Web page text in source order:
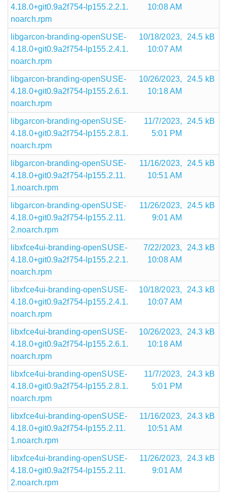
4.18.0+git0.9a2f754-lp155.2.2.1.
noarch.rpm
10:08 AM
libgarcon-branding-openSUSE-
4.18.0+git0.9a2f754-lp155.2.4.1.
noarch.rpm
10/18/2023,
10:07 AM
24.5 kB
libgarcon-branding-openSUSE-
4.18.0+git0.9a2f754-lp155.2.6.1.
noarch.rpm
10/26/2023,
10:18 AM
24.5 kB
libgarcon-branding-openSUSE-
4.18.0+git0.9a2f754-lp155.2.8.1.
noarch.rpm
11/7/2023,
5:01 PM
24.5 kB
libgarcon-branding-openSUSE-
4.18.0+git0.9a2f754-lp155.2.11.
1.noarch.rpm
11/16/2023,
10:51 AM
24.5 kB
libgarcon-branding-openSUSE-
4.18.0+git0.9a2f754-lp155.2.11.
2.noarch.rpm
11/26/2023,
9:01 AM
24.5 kB
libxfce4ui-branding-openSUSE-
4.18.0+git0.9a2f754-lp155.2.2.1.
noarch.rpm
7/22/2023,
10:08 AM
24.3 kB
libxfce4ui-branding-openSUSE-
4.18.0+git0.9a2f754-lp155.2.4.1.
noarch.rpm
10/18/2023,
10:07 AM
24.3 kB
libxfce4ui-branding-openSUSE-
4.18.0+git0.9a2f754-lp155.2.6.1.
noarch.rpm
10/26/2023,
10:18 AM
24.3 kB
libxfce4ui-branding-openSUSE-
4.18.0+git0.9a2f754-lp155.2.8.1.
noarch.rpm
11/7/2023,
5:01 PM
24.3 kB
libxfce4ui-branding-openSUSE-
4.18.0+git0.9a2f754-lp155.2.11.
1.noarch.rpm
11/16/2023,
10:51 AM
24.3 kB
libxfce4ui-branding-openSUSE-
4.18.0+git0.9a2f754-lp155.2.11.
2.noarch.rpm
11/26/2023,
9:01 AM
24.3 kB